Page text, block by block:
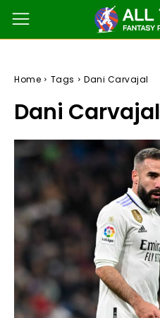
Home Tags Dani Carvajal
Dani Carvajal